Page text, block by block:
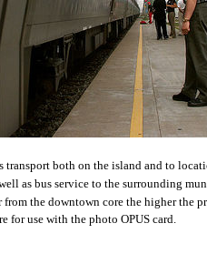
transport both on the island and to
as bus service to the surrounding
from the downtown core the higher the
for use with the photo OPUS card.